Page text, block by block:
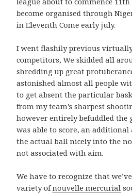
become organised through
in Eleventh Come early july.
I went flashily previous
competitors, We skidded all
shredding up great
astonished almost all people
to get absent the particular
from my team’s sharpest
however entirely befuddled the
was able to score, an additional
the actual ball nicely into the
not associated with aim.
We have to recognize that
variety ofnouvelle mercurial